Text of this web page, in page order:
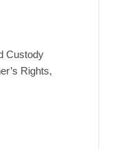
Custody
Rights,